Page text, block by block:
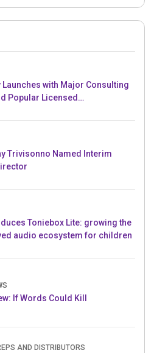
Launches with Major Consulting
Popular Licensed
Trivisonno Named Interim
Toniebox Lite: growing the
audio ecosystem for children
If Words Could Kill
AND DISTRIBUTORS